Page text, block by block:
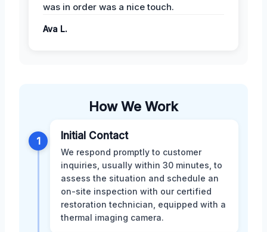
was in order was a nice touch.
Ava L.
How We Work
1 Initial Contact
We respond promptly to customer
inquiries, usually within 30 minutes, to
assess the situation and schedule an
on-site inspection with our certified
restoration technician, equipped with a
thermal imaging camera.